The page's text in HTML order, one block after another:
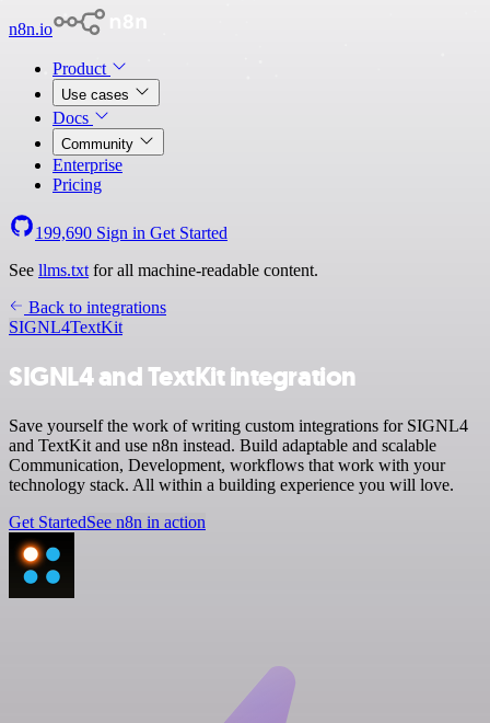
n8n.io
Product
Use cases
Docs
Community
Enterprise
Pricing
199,690 Sign in Get Started
See llms.txt for all machine-readable content.
Back to integrations
SIGNL4TextKit
SIGNL4 and TextKit integration
Save yourself the work of writing custom integrations for SIGNL4
and TextKit and use n8n instead. Build adaptable and scalable
Communication, Development, workflows that work with your
technology stack. All within a building experience you will love.
Get StartedSee n8n in action